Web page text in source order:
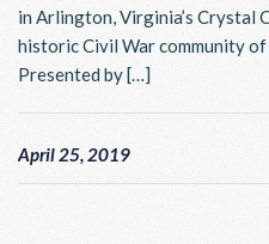
in Arlington, Virginia’s Crystal
historic Civil War community
Presented by […]
April 25, 2019